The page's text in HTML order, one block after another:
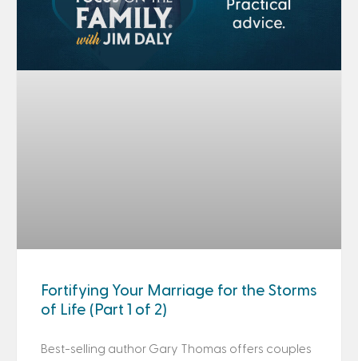
Fortifying Your Marriage for the Storms
of Life (Part 1 of 2)
Best-selling author Gary Thomas offers couples